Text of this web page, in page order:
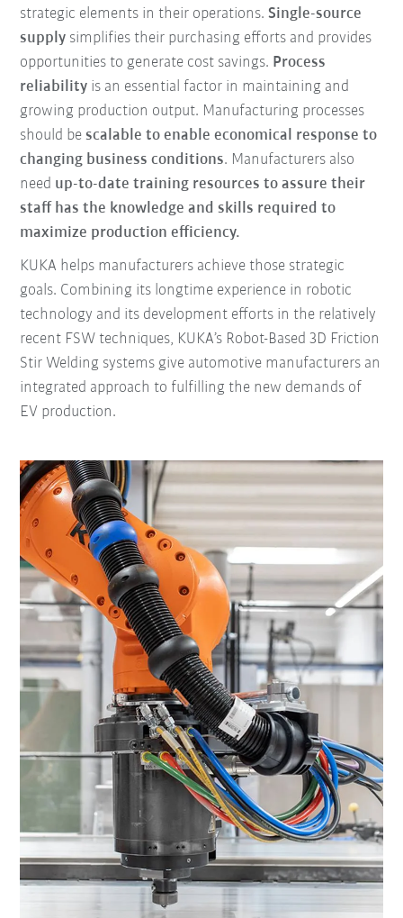
strategic elements in their operations.Single-source
supply simplifies their purchasing efforts and provides
opportunities to generate cost savings. Process
reliability is an essential factor in maintaining and
growing production output. Manufacturing processes
should bescalable to enable economical response to
changing business conditions. Manufacturers also
need up-to-date training resources to assure their
staff has the knowledge and skills required to
maximize production efficiency.
KUKA helps manufacturers achieve those strategic
goals. Combining its longtime experience in robotic
technology and its development efforts in the relatively
recent FSW techniques, KUKA’s Robot-Based 3D Friction
Stir Welding systems give automotive manufacturers an
integrated approach to fulfilling the new demands of
EV production.